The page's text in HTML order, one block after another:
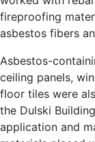
fireproofing
asbestos fibers
Asbestos-
ceiling panels,
floor tiles were
the Dulski
application and